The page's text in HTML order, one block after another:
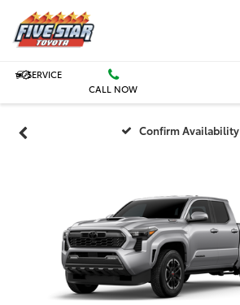
SERVICE
CALL NOW
Confirm Availability